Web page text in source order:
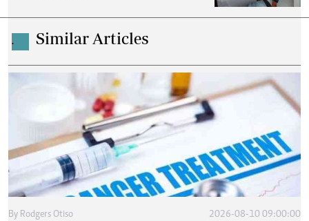
. Similar Articles
By Rodgers Otiso 2026-08-10 09:00:00